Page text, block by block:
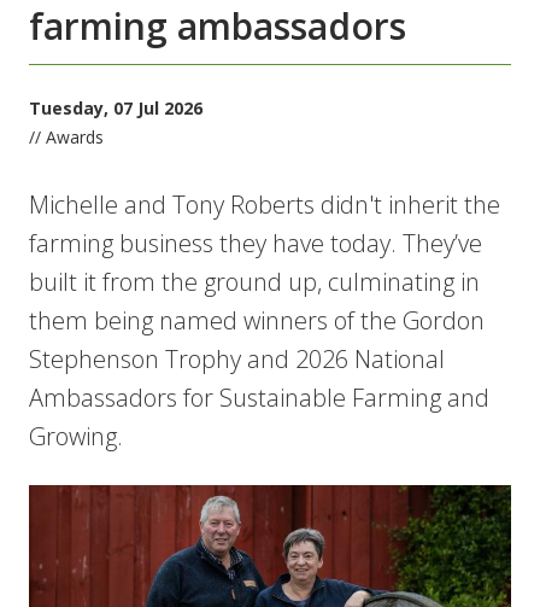
farming ambassadors
Tuesday, 07 Jul 2026
// Awards
Michelle and Tony Roberts didn't inherit the
farming business they have today. They’ve
built it from the ground up, culminating in
them being named winners of the Gordon
Stephenson Trophy and 2026 National
Ambassadors for Sustainable Farming and
Growing.